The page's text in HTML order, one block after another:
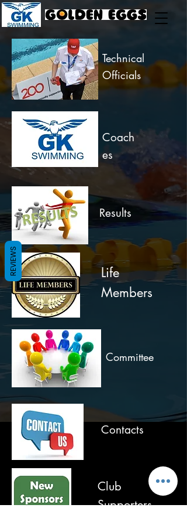
Technical
Officials
Coach
es
Results
Life
Members
Committee
Contacts
Club
Supporters
REVIEWS